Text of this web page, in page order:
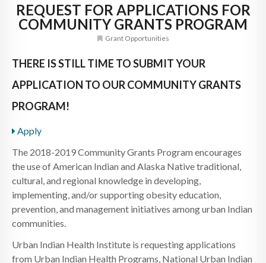
CONTACT
REQUEST FOR APPLICATIONS FOR
COMMUNITY GRANTS PROGRAM
Grant Opportunities
THERE IS STILL TIME TO SUBMIT YOUR
APPLICATION TO OUR COMMUNITY GRANTS
PROGRAM!
Apply
The 2018-2019 Community Grants Program encourages
the use of American Indian and Alaska Native traditional,
cultural, and regional knowledge in developing,
implementing, and/or supporting obesity education,
prevention, and management initiatives among urban Indian
communities.
Urban Indian Health Institute is requesting applications
from Urban Indian Health Programs, National Urban Indian